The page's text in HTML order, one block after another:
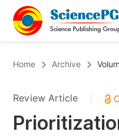
Chemistry
Medicine & Health
Home Archive
Review Article